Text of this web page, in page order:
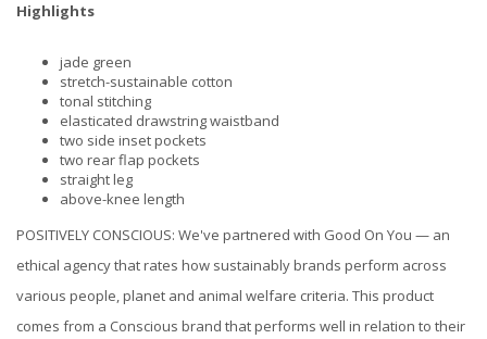
Highlights
jade green
stretch-sustainable cotton
tonal stitching
elasticated drawstring waistband
two side inset pockets
two rear flap pockets
straight leg
above-knee length
POSITIVELY CONSCIOUS: We've partnered with Good On You — an
ethical agency that rates how sustainably brands perform across
various people, planet and animal welfare criteria. This product
comes from a Conscious brand that performs well in relation to their